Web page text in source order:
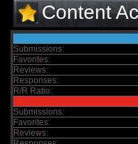
Content
Submissions:
Favorites:
Reviews:
Responses:
R/R Ratio:
Submissions:
Favorites:
Reviews: